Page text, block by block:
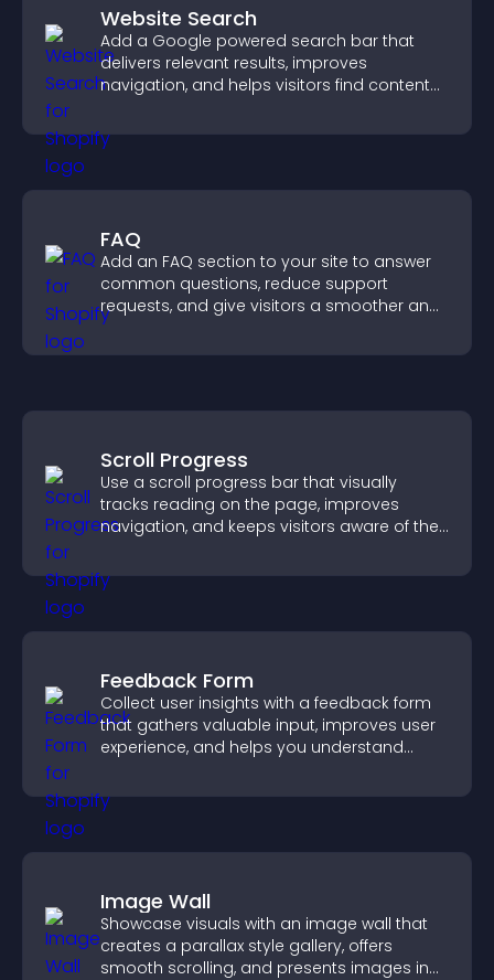
Website Search
Add a Google powered search bar that
delivers relevant results, improves
navigation, and helps visitors find content
FAQ
Add an FAQ section to your site to answer
common questions, reduce support
requests, and give visitors a smoother and
more confident user experience.
Scroll Progress
Use a scroll progress bar that visually
tracks reading on the page, improves
navigation, and keeps visitors aware of their
Feedback Form
Collect user insights with a feedback form
that gathers valuable input, improves user
experience, and helps you understand
Image Wall
Showcase visuals with an image wall that
creates a parallax style gallery, offers
smooth scrolling, and presents images in